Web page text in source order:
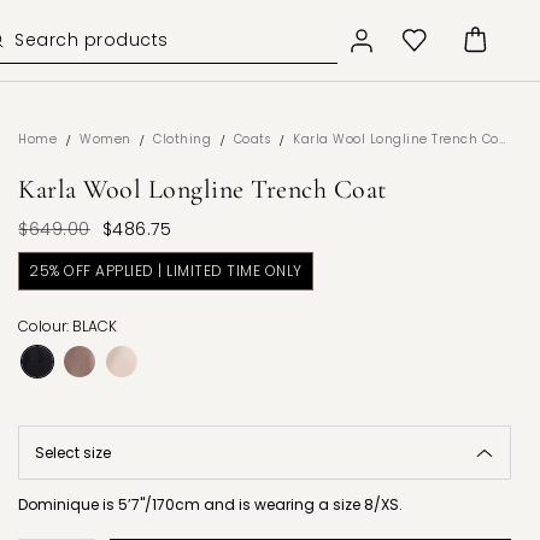
Home / Women / Clothing / Coats / Karla Wool Longline Trench Coat
Karla Wool Longline Trench Coat
$649.00 $486.75
25% OFF APPLIED | LIMITED TIME ONLY
Colour: BLACK
Dominique is 5’7"/170cm and is wearing a size 8/XS.